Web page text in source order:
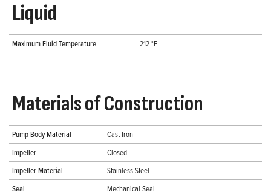
Liquid
Maximum Fluid Temperature 212 °F
Materials of Construction
Pump Body Material
Cast Iron
Impeller
Closed
Impeller Material
Stainless Steel
Seal
Mechanical Seal